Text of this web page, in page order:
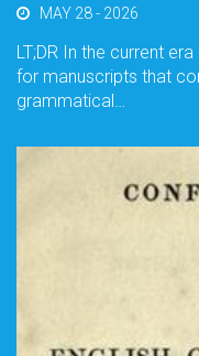
MAY 28 - 2026
LT;DR In the current
for manuscripts that
grammatical…